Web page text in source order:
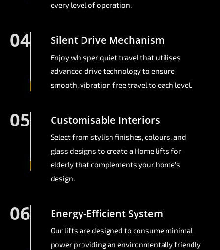
every level of operation.
04 Silent Drive Mechanism
Enjoy whisper quiet travel that utilises
advanced drive technology to ensure
smooth, vibration free travel to each level.
05 Customisable Interiors
Select from stylish finishes, colours, and
glass designs to create a Home lifts for
elderly that complements your home's
design.
06 Energy-Efficient System
Our lifts are designed to consume minimal
power providing an environmentally friendly